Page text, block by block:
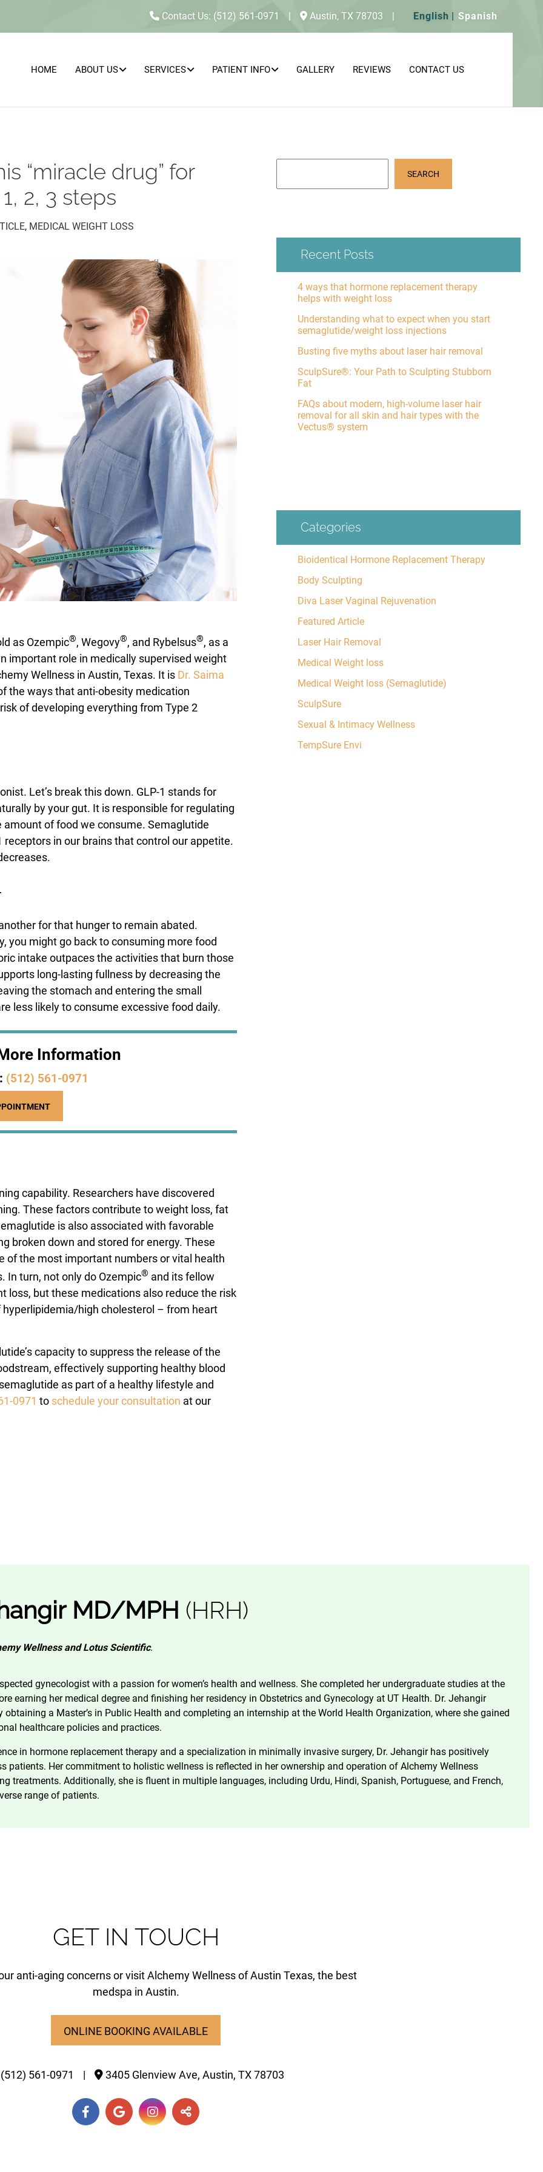
Contact Us: (512) 561-0971 | Austin, TX 78703 | English Spanish
HOME ABOUT US SERVICES
MEDICAL
AESTHETICS
SEXUAL
&
INTIMACY
HEALTH
&
WELLNESS
CONCERNS
PATIENT INFO GALLERY REVIEWS CONTACT US
“miracle drug” for
2, 3 steps
, MEDICAL WEIGHT LOSS
as Ozempic®, Wegovy®, and Rybelsus®, as a
important role in medically supervised weight
Wellness in Austin, Texas. It is Dr. Saima
the ways that anti-obesity medication
of developing everything from Type 2
Let’s break this down. GLP-1 stands for
by your gut. It is responsible for regulating
of food we consume. Semaglutide
in our brains that control our appetite.
for that hunger to remain abated.
you might go back to consuming more food
intake outpaces the activities that burn those
long-lasting fullness by decreasing the
the stomach and entering the small
less likely to consume excessive food daily.
Information
(512) 561-0971
capability. Researchers have discovered
These factors contribute to weight loss, fat
is also associated with favorable
broken down and stored for energy. These
of the most important numbers or vital health
In turn, not only do Ozempic® and its fellow
loss, but these medications also reduce the risk
high cholesterol – from heart
capacity to suppress the release of the
effectively supporting healthy blood
as part of a healthy lifestyle and
0971 to schedule your consultation at our
SEARCH
Recent Posts
4 ways that hormone replacement therapy
helps with weight loss
Understanding what to expect when you start
semaglutide/weight loss injections
Busting five myths about laser hair removal
SculpSure®: Your Path to Sculpting Stubborn
Fat
FAQs about modern, high-volume laser hair
removal for all skin and hair types with the
Vectus® system
Categories
Bioidentical Hormone Replacement Therapy
Body Sculpting
Diva Laser Vaginal Rejuvenation
Featured Article
Laser Hair Removal
Medical Weight loss
Medical Weight loss (Semaglutide)
SculpSure
Sexual & Intimacy Wellness
TempSure Envi
MD/MPH (HRH)
Wellness and Lotus Scientific.
gynecologist with a passion for women’s health and wellness. She completed her undergraduate studies at the
earning her medical degree and finishing her residency in Obstetrics and Gynecology at UT Health. Dr. Jehangir
obtaining a Master’s in Public Health and completing an internship at the World Health Organization, where she gained
healthcare policies and practices.
in hormone replacement therapy and a specialization in minimally invasive surgery, Dr. Jehangir has positively
patients. Her commitment to holistic wellness is reflected in her ownership and operation of Alchemy Wellness
treatments. Additionally, she is fluent in multiple languages, including Urdu, Hindi, Spanish, Portuguese, and French,
range of patients.
GET IN TOUCH
anti-aging concerns or visit Alchemy Wellness of Austin Texas, the best
medspa in Austin.
ONLINE BOOKING AVAILABLE
(512) 561-0971 | 3405 Glenview Ave, Austin, TX78703